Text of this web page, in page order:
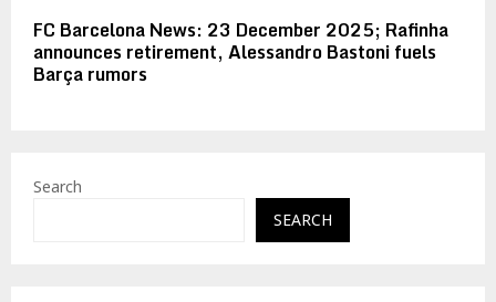
FC Barcelona News: 23 December 2025; Rafinha
announces retirement, Alessandro Bastoni fuels
Barça rumors
Search
SEARCH